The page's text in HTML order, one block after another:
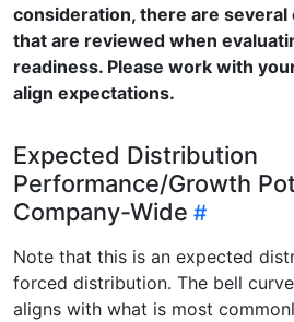
consideration, there are
that are reviewed when
readiness. Please work with
align expectations.
Expected Distribution
Performance/Growth
Company-Wide
Note that this is an expected
forced distribution. The bell
aligns with what is most